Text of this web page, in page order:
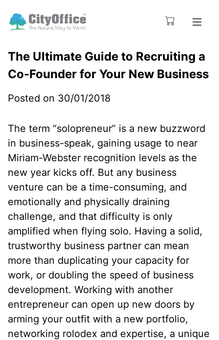
The Ultimate Guide to Recruiting a
Co-Founder for Your New Business
Posted on 30/01/2018
The term “solopreneur” is a new buzzword
in business-speak, gaining usage to near
Miriam-Webster recognition levels as the
new year kicks off. But any business
venture can be a time-consuming, and
emotionally and physically draining
challenge, and that difficulty is only
amplified when flying solo. Having a solid,
trustworthy business partner can mean
more than duplicating your capacity for
work, or doubling the speed of business
development. Working with another
entrepreneur can open up new doors by
arming your outfit with a new portfolio,
networking rolodex and expertise, a unique